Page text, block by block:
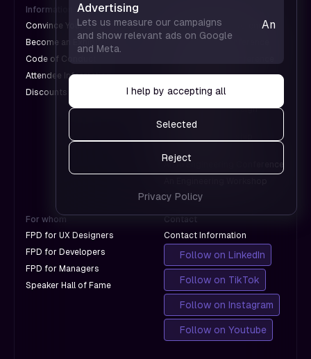
Information
Convince Your Boss
Become an Exhibitor
Code of Conduct
Attendee Information
Discounts for Groups
An UX Design Conference
A Web Design Conference
An AI Conference
A Design Conference
An International Design
Conference
An AI Engineering Conference
For whom
FPD for UX Designers
FPD for Developers
FPD for Managers
Speaker Hall of Fame
Contact
Contact Information
Follow on LinkedIn
Follow on TikTok
Follow on Instagram
Follow on Youtube
pages
don't
Advertising
Lets us measure our campaigns
and show relevant ads on Google
and Meta.
Analytics
work and
which
with
Google.
I help by accepting all
Selected
Reject
Privacy Policy